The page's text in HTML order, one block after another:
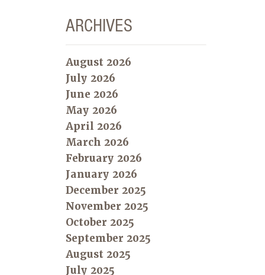
ARCHIVES
August 2026
July 2026
June 2026
May 2026
April 2026
March 2026
February 2026
January 2026
December 2025
November 2025
October 2025
September 2025
August 2025
July 2025